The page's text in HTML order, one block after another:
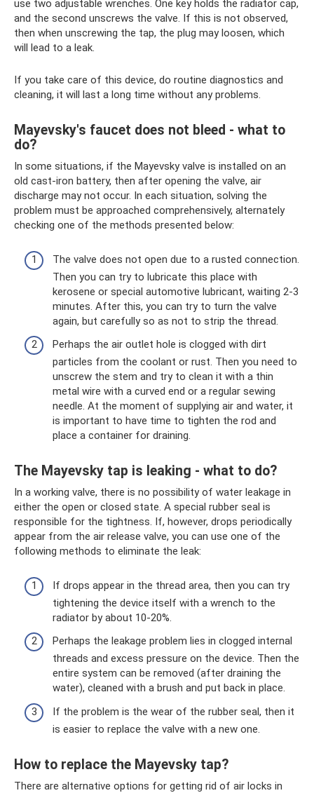
use two adjustable wrenches. One key holds the radiator cap,
and the second unscrews the valve. If this is not observed,
then when unscrewing the tap, the plug may loosen, which
will lead to a leak.
If you take care of this device, do routine diagnostics and
cleaning, it will last a long time without any problems.
Mayevsky's faucet does not bleed - what to
do?
In some situations, if the Mayevsky valve is installed on an
old cast-iron battery, then after opening the valve, air
discharge may not occur. In each situation, solving the
problem must be approached comprehensively, alternately
checking one of the methods presented below:
The valve does not open due to a rusted connection.
Then you can try to lubricate this place with
kerosene or special automotive lubricant, waiting 2-3
minutes. After this, you can try to turn the valve
again, but carefully so as not to strip the thread.
Perhaps the air outlet hole is clogged with dirt
particles from the coolant or rust. Then you need to
unscrew the stem and try to clean it with a thin
metal wire with a curved end or a regular sewing
needle. At the moment of supplying air and water, it
is important to have time to tighten the rod and
place a container for draining.
The Mayevsky tap is leaking - what to do?
In a working valve, there is no possibility of water leakage in
either the open or closed state. A special rubber seal is
responsible for the tightness. If, however, drops periodically
appear from the air release valve, you can use one of the
following methods to eliminate the leak:
If drops appear in the thread area, then you can try
tightening the device itself with a wrench to the
radiator by about 10-20%.
Perhaps the leakage problem lies in clogged internal
threads and excess pressure on the device. Then the
entire system can be removed (after draining the
water), cleaned with a brush and put back in place.
If the problem is the wear of the rubber seal, then it
is easier to replace the valve with a new one.
How to replace the Mayevsky tap?
There are alternative options for getting rid of air locks in